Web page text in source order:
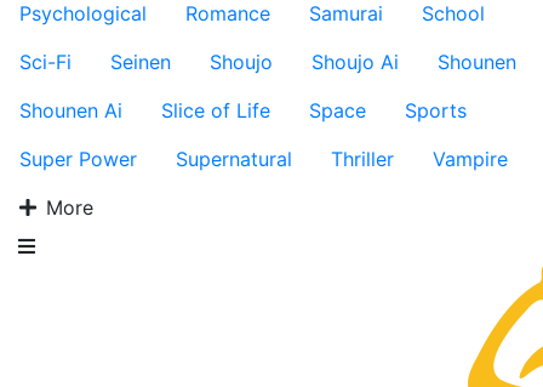
Psychological
Romance Samurai
School
Sci-Fi
Seinen Shoujo Shoujo Ai
Shounen
Shounen Ai
Slice of Life Space
Sports
Super Power
Supernatural Thriller
Vampire
More